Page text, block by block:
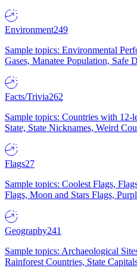
Environment249
Sample topics: Environmental
Gases, Manatee Population, Safe
Facts/Trivia262
Sample topics: Countries with 12-
State, State Nicknames, Weird
Flags27
Sample topics: Coolest Flags,
Flags, Moon and Stars Flags,
Geography241
Sample topics: Archaeological
Rainforest Countries, State